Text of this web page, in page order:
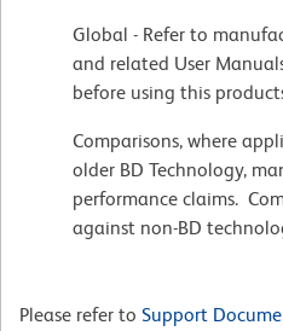
Global - Refer to
and related User
before using this
Comparisons, where
older BD Technology,
performance claims.
against non-BD
Please refer to Support